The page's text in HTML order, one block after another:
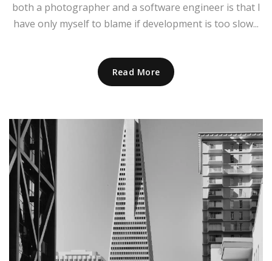
both a photographer and a software engineer is that I
have only myself to blame if development is too slow...
Read More